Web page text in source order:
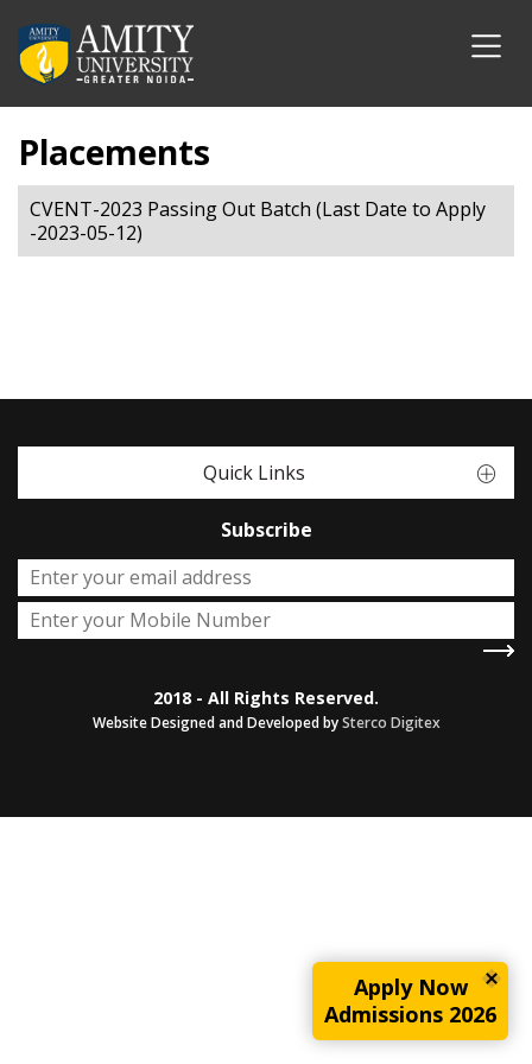
Placements
CVENT-2023 Passing Out Batch (Last Date to Apply
-2023-05-12)
Apply Now
Admissions 2026
Quick Links
Subscribe
2018 - All Rights Reserved.
Website Designed and Developed bySterco Digitex